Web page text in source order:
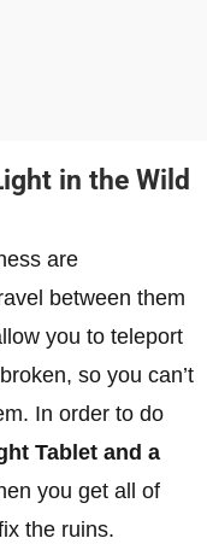
in the Wild
are
between them
you to teleport
so you can’t
In order to do
Tablet and a
you get all of
the ruins.